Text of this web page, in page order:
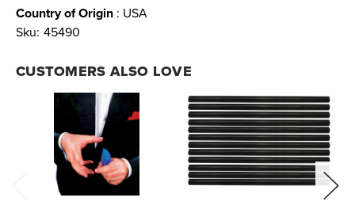
Country of Origin : USA
Sku: 45490
CUSTOMERS ALSO LOVE